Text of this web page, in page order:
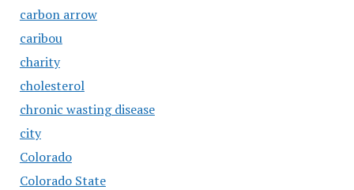
carbon arrow
caribou
charity
cholesterol
chronic wasting disease
city
Colorado
Colorado State